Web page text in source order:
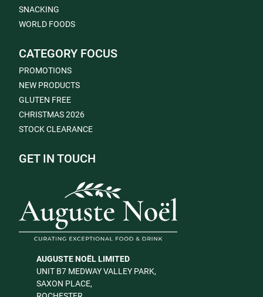
SNACKING
WORLD FOODS
CATEGORY FOCUS
PROMOTIONS
NEW PRODUCTS
GLUTEN FREE
CHRISTMAS 2026
STOCK CLEARANCE
GET IN TOUCH
AUGUSTE NOËL LIMITED
UNIT B7 MEDWAY VALLEY PARK,
SAXON PLACE,